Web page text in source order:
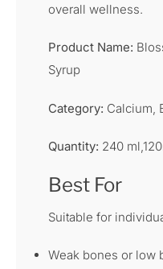
overall wellness.
Product Name:
Syrup
Category: Calcium,
Quantity: 240
Best For
Suitable for
Weak bones or low